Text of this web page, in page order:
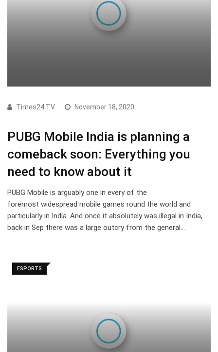
Times24 TV November 18, 2020
PUBG Mobile India is planning a
comeback soon: Everything you
need to know about it
PUBG Mobile is arguably one in every of the
foremost widespread mobile games round the world and
particularly in India. And once it absolutely was illegal in India,
back in Sep there was a large outcry from the general…
ESPORTS